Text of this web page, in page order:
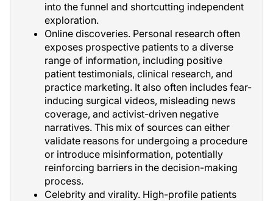
into the funnel and shortcutting independent
exploration.
Online discoveries. Personal research often
exposes prospective patients to a diverse
range of information, including positive
patient testimonials, clinical research, and
practice marketing. It also often includes fear-
inducing surgical videos, misleading news
coverage, and activist-driven negative
narratives. This mix of sources can either
validate reasons for undergoing a procedure
or introduce misinformation, potentially
reinforcing barriers in the decision-making
process.
Celebrity and virality. High-profile patients